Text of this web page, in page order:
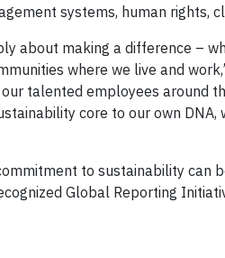
systems, human rights,
about making a difference –
where we live and
talented employees around
core to our own
to sustainability can
Global Reporting